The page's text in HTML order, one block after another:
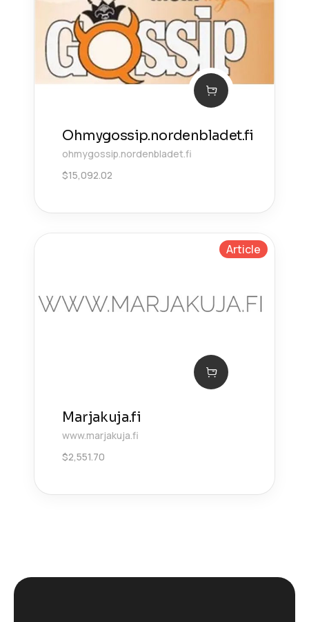
Ohmygossip.nordenbladet.fi
ohmygossip.nordenbladet.fi
$15,092.02
Article
Marjakuja.fi
www.marjakuja.fi
$2,551.70